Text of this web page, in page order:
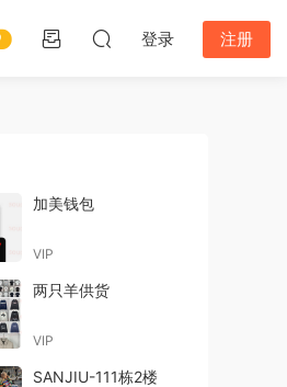
登录 注册
加美钱包
VIP
两只羊供货
VIP
SANJIU-111栋2楼